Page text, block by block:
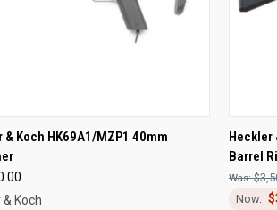
VIEW OUT OF STOCK
& Koch HK69A1/MZP1 40mm
& Koch
Heckler
Barrel